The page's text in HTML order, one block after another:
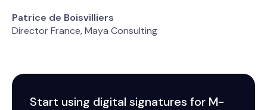
Patrice de Boisvilliers
Director France, Maya Consulting
Start using digital signatures for M-